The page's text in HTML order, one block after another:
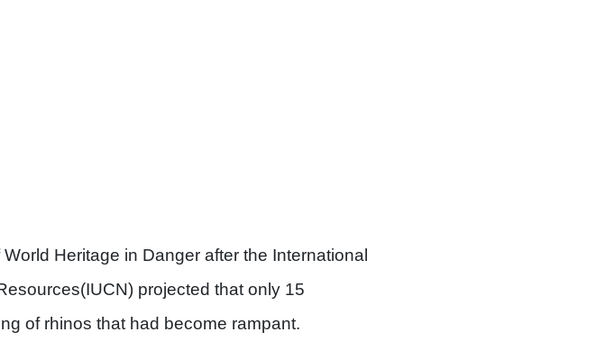
Heritage in Danger after the International
projected that only 15
of rhinos that had become rampant.